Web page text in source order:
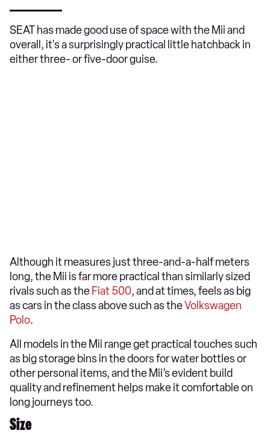
SEAT has made good use of space with the Mii and
overall, it's a surprisingly practical little hatchback in
either three- or five-door guise.
Although it measures just three-and-a-half meters
long, the Mii is far more practical than similarly sized
rivals such as the Fiat 500, and at times, feels as big
as cars in the class above such as theVolkswagen
Polo.
All models in the Mii range get practical touches such
as big storage bins in the doors for water bottles or
other personal items, and the Mii’s evident build
quality and refinement helps make it comfortable on
long journeys too.
Size